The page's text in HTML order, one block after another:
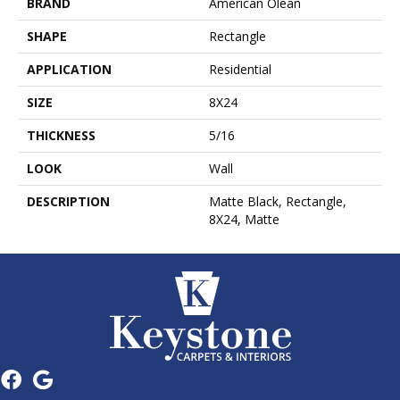
SHAPE
Rectangle
APPLICATION
Residential
SIZE
8X24
THICKNESS
5/16
LOOK
Wall
DESCRIPTION
Matte Black, Rectangle,
8X24, Matte